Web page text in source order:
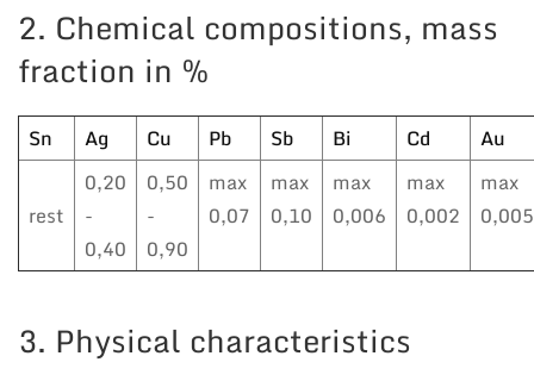
2. Chemical compositions, mass
fraction in %
Sn Ag Cu Pb Sb Bi Cd Au
rest
0,20
-
0,40
0,50
-
0,90
max
0,07
max
0,10
max
0,006
max
0,002
max
0,005
3. Physical characteristics